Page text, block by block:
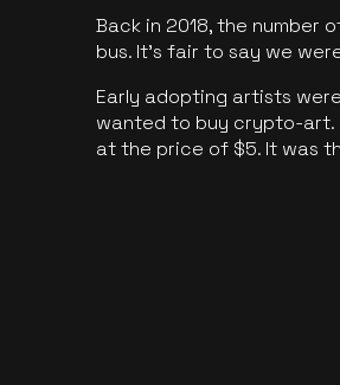
Back in 2018, the number
bus. It's fair to say we
Early adopting artists
wanted to buy crypto-art.
at the price of $5. It was